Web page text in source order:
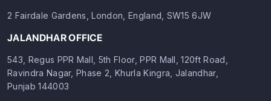
2 Fairdale Gardens, London, England, SW15 6JW
JALANDHAR OFFICE
543, Regus PPR Mall, 5th Floor, PPR Mall, 120ft Road,
Ravindra Nagar, Phase 2, Khurla Kingra, Jalandhar,
Punjab 144003